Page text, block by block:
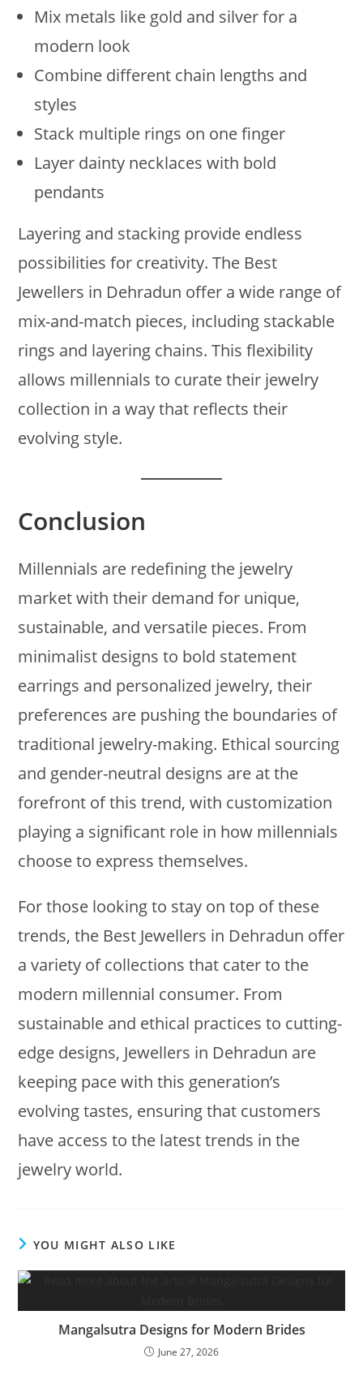
Mix metals like gold and silver for a
modern look
Combine different chain lengths and
styles
Stack multiple rings on one finger
Layer dainty necklaces with bold
pendants
Layering and stacking provide endless
possibilities for creativity. The Best
Jewellers in Dehradun offer a wide range of
mix-and-match pieces, including stackable
rings and layering chains. This flexibility
allows millennials to curate their jewelry
collection in a way that reflects their
evolving style.
Conclusion
Millennials are redefining the jewelry
market with their demand for unique,
sustainable, and versatile pieces. From
minimalist designs to bold statement
earrings and personalized jewelry, their
preferences are pushing the boundaries of
traditional jewelry-making. Ethical sourcing
and gender-neutral designs are at the
forefront of this trend, with customization
playing a significant role in how millennials
choose to express themselves.
For those looking to stay on top of these
trends, the Best Jewellers in Dehradun offer
a variety of collections that cater to the
modern millennial consumer. From
sustainable and ethical practices to cutting-
edge designs, Jewellers in Dehradun are
keeping pace with this generation’s
evolving tastes, ensuring that customers
have access to the latest trends in the
jewelry world.
YOU MIGHT ALSO LIKE
Mangalsutra Designs for Modern Brides
June 27, 2026